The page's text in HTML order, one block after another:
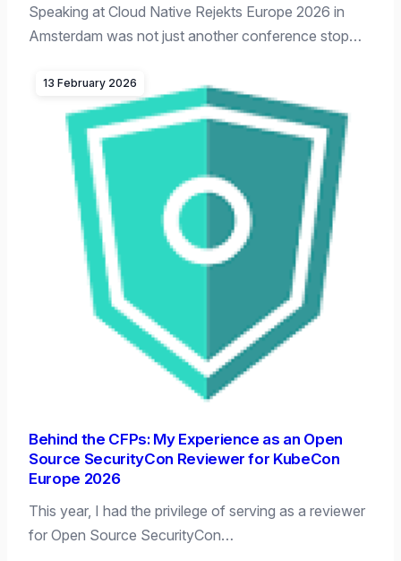
Speaking at Cloud Native Rejekts Europe 2026 in
Amsterdam was not just another conference stop…
13 February 2026
Behind the CFPs: My Experience as an Open
Source SecurityCon Reviewer for KubeCon
Europe 2026
This year, I had the privilege of serving as a reviewer
for Open Source SecurityCon…